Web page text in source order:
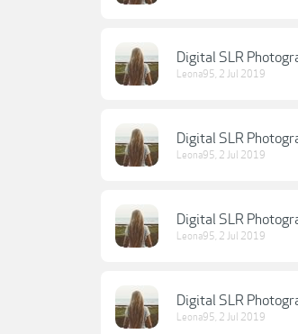
Digital SLR
Leona95, 2 Jul 2019
Digital SLR
Leona95, 2 Jul 2019
Digital SLR
Leona95, 2 Jul 2019
Digital SLR
Leona95, 2 Jul 2019